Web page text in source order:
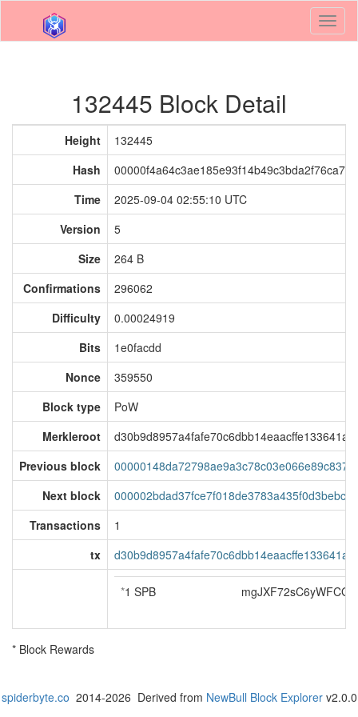
132445 Block Detail
Height
132445
Hash
Time
2025-09-04 02:55:10 UTC
Version
5
Size
264 B
Confirmations
296062
Difficulty
0.00024919
Bits
1e0facdd
Nonce
359550
Block type
PoW
Merkleroot
Previous block
Next block
Transactions
1
tx
*1 SPB
* Block Rewards
spiderbyte.co 2014-2026 Derived from NewBull Block Explorerv2.0.0